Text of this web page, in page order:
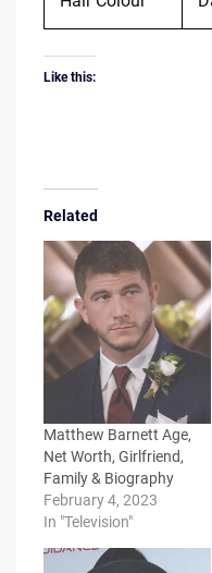
Like this:
Related
Matthew Barnett Age,
Net Worth, Girlfriend,
Family & Biography
February 4, 2023
In "Television"